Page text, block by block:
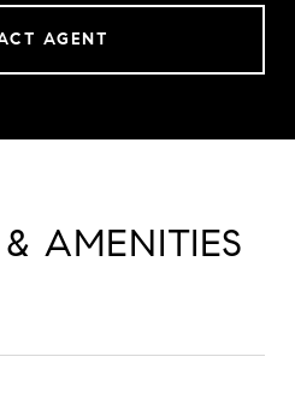
AGENT
AMENITIES